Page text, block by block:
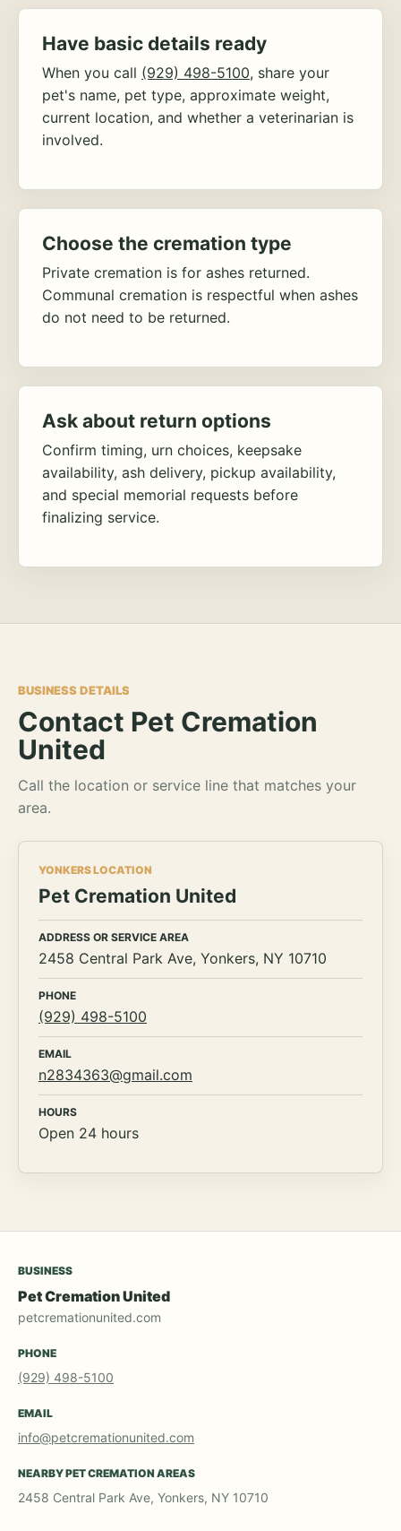
Have basic details ready
When you call (929) 498-5100, share your
pet's name, pet type, approximate weight,
current location, and whether a veterinarian is
involved.
Choose the cremation type
Private cremation is for ashes returned.
Communal cremation is respectful when ashes
do not need to be returned.
Ask about return options
Confirm timing, urn choices, keepsake
availability, ash delivery, pickup availability,
and special memorial requests before
finalizing service.
BUSINESS DETAILS
Contact Pet Cremation
United
Call the location or service line that matches your
area.
YONKERS LOCATION
Pet Cremation United
ADDRESS OR SERVICE AREA
2458 Central Park Ave, Yonkers, NY 10710
PHONE
(929) 498-5100
EMAIL
n2834363@gmail.com
HOURS
Open 24 hours
BUSINESS
Pet Cremation United
petcremationunited.com
PHONE
(929) 498-5100
EMAIL
info@petcremationunited.com
NEARBY PET CREMATION AREAS
2458 Central Park Ave, Yonkers, NY 10710